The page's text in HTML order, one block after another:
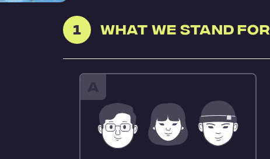
1 What we stand for
A